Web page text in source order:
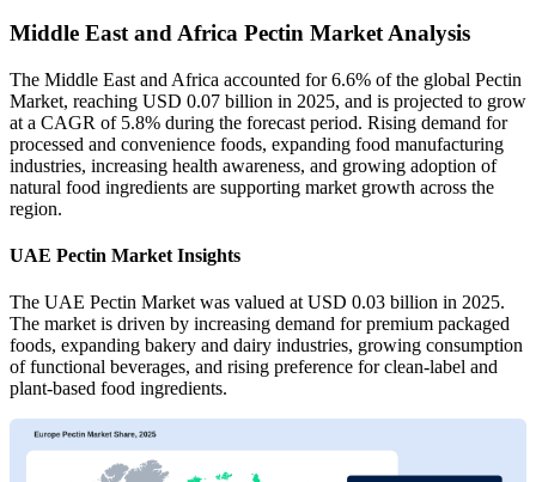
Middle East and Africa Pectin Market Analysis
The Middle East and Africa accounted for 6.6% of the global Pectin
Market, reaching USD 0.07 billion in 2025, and is projected to grow
at a CAGR of 5.8% during the forecast period. Rising demand for
processed and convenience foods, expanding food manufacturing
industries, increasing health awareness, and growing adoption of
natural food ingredients are supporting market growth across the
region.
UAE Pectin Market Insights
The UAE Pectin Market was valued at USD 0.03 billion in 2025.
The market is driven by increasing demand for premium packaged
foods, expanding bakery and dairy industries, growing consumption
of functional beverages, and rising preference for clean-label and
plant-based food ingredients.